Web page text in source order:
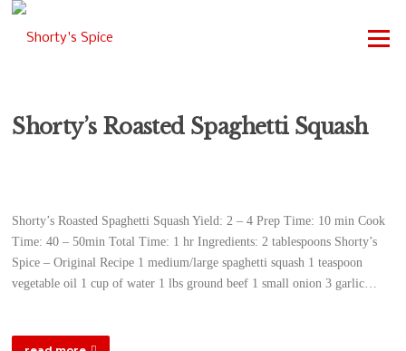
Skip
Menu
Shorty’s Roasted Spaghetti Squash
Shorty’s Roasted Spaghetti Squash Yield: 2 – 4 Prep Time: 10 min Cook
Time: 40 – 50min Total Time: 1 hr Ingredients: 2 tablespoons Shorty’s
Spice – Original Recipe 1 medium/large spaghetti squash 1 teaspoon
vegetable oil 1 cup of water 1 lbs ground beef 1 small onion 3 garlic…